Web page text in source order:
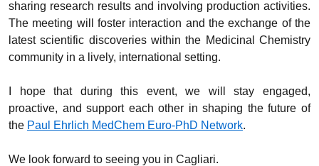
sharing research results and involving production activities.
The meeting will foster interaction and the exchange of the
latest scientific discoveries within the Medicinal Chemistry
community in a lively, international setting.
I hope that during this event, we will stay engaged,
proactive, and support each other in shaping the future of
the Paul Ehrlich MedChem Euro-PhD Network.
We look forward to seeing you in Cagliari.